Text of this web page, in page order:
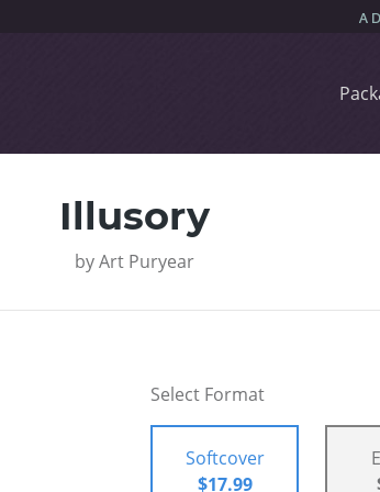
Illusory
by Art Puryear
Select Format
Softcover
$17.99